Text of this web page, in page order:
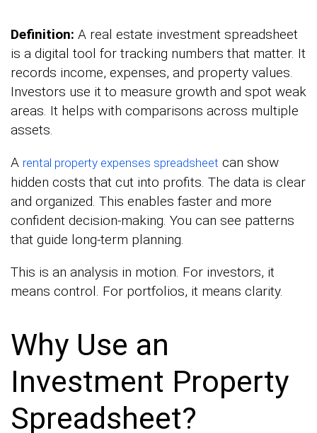
Definition: A real estate investment spreadsheet
is a digital tool for tracking numbers that matter. It
records income, expenses, and property values.
Investors use it to measure growth and spot weak
areas. It helps with comparisons across multiple
assets.
A rental property expenses spreadsheet can show
hidden costs that cut into profits. The data is clear
and organized. This enables faster and more
confident decision-making. You can see patterns
that guide long-term planning.
This is an analysis in motion. For investors, it
means control. For portfolios, it means clarity.
Why Use an
Investment Property
Spreadsheet?